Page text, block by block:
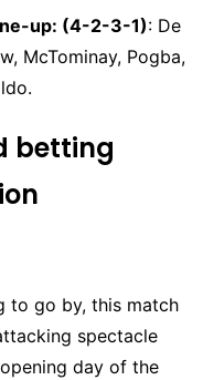
up: (4-2-3-1): De
McTominay, Pogba,
betting
to go by, this match
spectacle
day of the